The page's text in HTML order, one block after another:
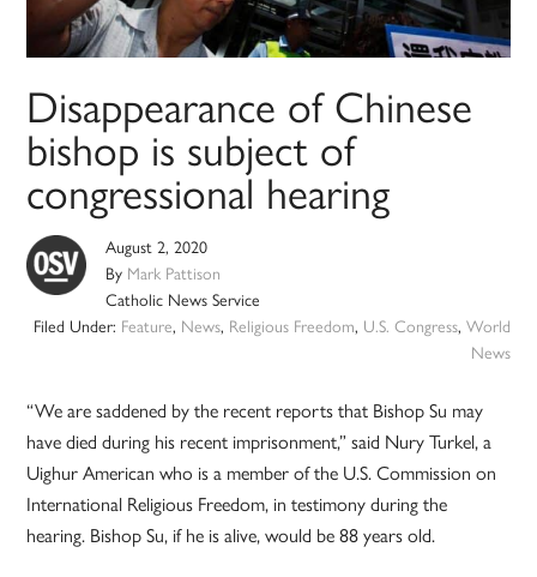
Disappearance of Chinese
bishop is subject of
congressional hearing
August 2, 2020
By Mark Pattison
Catholic News Service
Filed Under: Feature, News, Religious Freedom, U.S. Congress, World
News
“We are saddened by the recent reports that Bishop Su may
have died during his recent imprisonment,” said Nury Turkel, a
Uighur American who is a member of the U.S. Commission on
International Religious Freedom, in testimony during the
hearing. Bishop Su, if he is alive, would be 88 years old.